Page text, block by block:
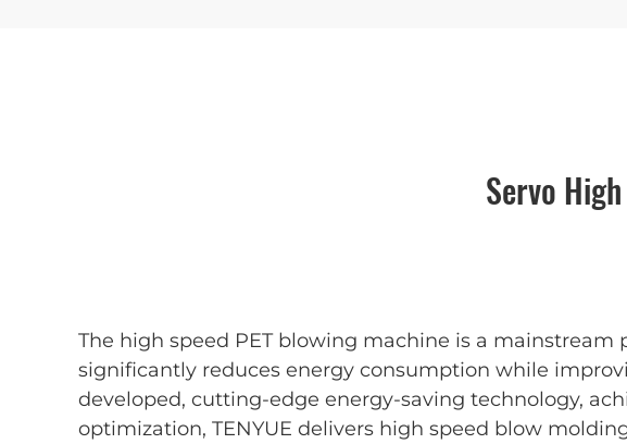
Servo
The high speed PET blowing machine is a
significantly reduces energy consumption while
developed, cutting-edge energy-saving technology,
optimization, TENYUE delivers high speed blow